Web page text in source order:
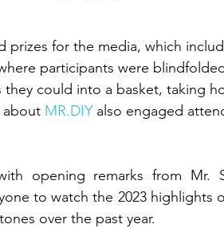
prizes for the media, which
participants were
could into a basket, taking
about MR.DIY also engaged
opening remarks from Mr.
to watch the 2023 highlights
over the past year.